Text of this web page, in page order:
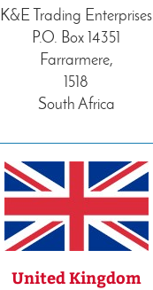
K&E Trading Enterprises
P.O. Box 14351
Farrarmere,
1518
South Africa
United Kingdom